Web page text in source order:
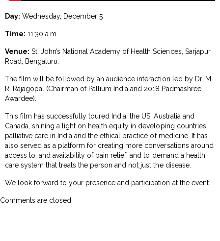
Day: Wednesday, December 5
Time: 11:30 a.m.
Venue: St. John’s National Academy of Health Sciences, Sarjapur
Road, Bengaluru.
The film will be followed by an audience interaction led by Dr. M.
R. Rajagopal (Chairman of Pallium India and 2018 Padmashree
Awardee).
This film has successfully toured India, the US, Australia and
Canada, shining a light on health equity in developing countries;
palliative care in India and the ethical practice of medicine. It has
also served as a platform for creating more conversations around
access to, and availability of pain relief, and to demand a health
care system that treats the person and not just the disease.
We look forward to your presence and participation at the event.
Comments are closed.